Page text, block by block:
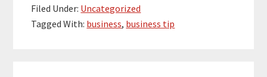
2011, she's been
between chaotic,
Filed Under: Uncategorized
Tagged With: business, business tip